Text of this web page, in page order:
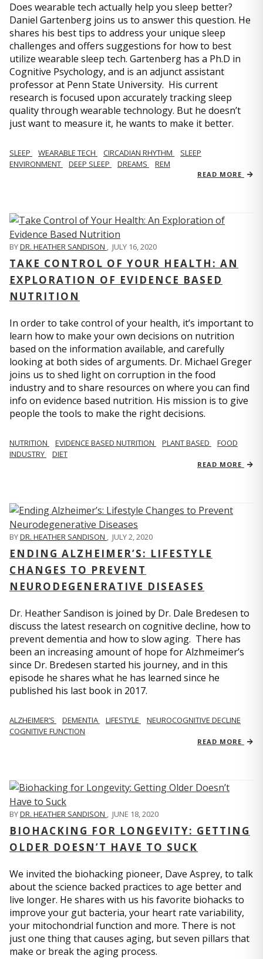
Does wearable tech actually help you sleep better?
Daniel Gartenberg joins us to answer this question. He
shares his best tips to address your unique sleep
challenges and offers suggestions for how to best
utilize wearable sleep tech. Gartenberg has a Ph.D in
Cognitive Psychology, and is an adjunct assistant
professor at Penn State University. His current
research is focused upon accurately tracking sleep
quality through wearable technology. But he doesn’t
just want to measure it, he wants to make it better.
SLEEP WEARABLE TECH CIRCADIAN RHYTHM
SLEEP
ENVIRONMENT
DEEP SLEEP DREAMS REM
READ MORE
BYDR. HEATHER SANDISON , JULY 16, 2020
TAKE CONTROL OF YOUR HEALTH: AN
EXPLORATION OF EVIDENCE BASED
NUTRITION
In order to take control of your health, it’s important to
learn how to make your own decisions on nutrition
based on the information available, and carefully
looking at both sides of arguments. Dr. Michael Greger
joins us to shed light on corruption in the food
industry and to share resources on where you can find
info on evidence based nutrition. His mission is to give
people the tools to make the right decisions.
NUTRITION EVIDENCE BASED NUTRITION PLANT BASED
FOOD
INDUSTRY
DIET
READ MORE
BYDR. HEATHER SANDISON , JULY 2, 2020
ENDING ALZHEIMER’S: LIFESTYLE
CHANGES TO PREVENT
NEURODEGENERATIVE DISEASES
Dr. Heather Sandison is joined by Dr. Dale Bredesen to
discuss the latest research on cognitive decline, how to
prevent dementia and how to slow aging. There has
been an increasing amount of hope for Alzhmeimer’s
since Dr. Bredesen started his journey, and in this
episode he shares what he has learned since he
published his last book in 2017.
ALZHEIMER’S DEMENTIA LIFESTYLE
NEUROCOGNITIVE DECLINE
COGNITIVE FUNCTION
READ MORE
BYDR. HEATHER SANDISON , JUNE 18, 2020
BIOHACKING FOR LONGEVITY: GETTING
OLDER DOESN’T HAVE TO SUCK
We invited the biohacking pioneer, Dave Asprey, to talk
about the science backed practices to age better and
live longer. He shares with us his favorite biohacks to
improve your gut bacteria, your heart rate variability,
your mitochondrial function and more. There is not
just one thing that causes aging, but seven pillars that
make or break the aging process.